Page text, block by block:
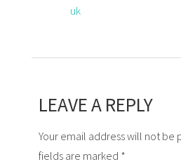
uk
LEAVE A REPLY
Your email address will not be
fields are marked *